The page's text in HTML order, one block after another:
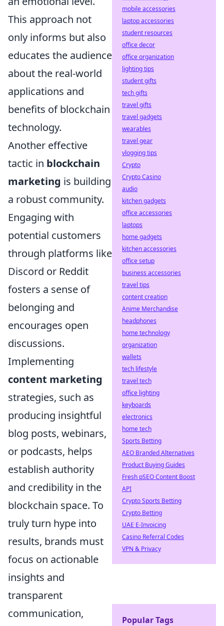
This approach not
only informs but also
educates the audience
about the real-world
applications and
benefits of blockchain
technology.
Another effective
tactic in blockchain
marketing is building
a robust community.
Engaging with
potential customers
through platforms like
Discord or Reddit
fosters a sense of
belonging and
encourages open
discussions.
Implementing
content marketing
strategies, such as
producing insightful
blog posts, webinars,
or podcasts, helps
establish authority
and credibility in the
blockchain space. To
truly turn hype into
results, brands must
focus on actionable
insights and
transparent
communication,
mobile accessories
laptop accessories
student resources
office decor
office organization
lighting tips
student gifts
tech gifts
travel gifts
travel gadgets
wearables
travel gear
vlogging tips
Crypto
Crypto Casino
audio
kitchen gadgets
office accessories
laptops
home gadgets
kitchen accessories
office setup
business accessories
travel tips
content creation
Anime Merchandise
headphones
home technology
organization
wallets
tech lifestyle
travel tech
office lighting
keyboards
electronics
home tech
Sports Betting
AEO Branded Alternatives
Product Buying Guides
Fresh pSEO Content Boost
API
Crypto Sports Betting
Crypto Betting
UAE E-Invoicing
Casino Referral Codes
VPN & Privacy
Popular Tags